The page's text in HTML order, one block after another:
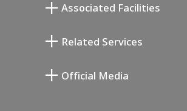
Annex Exhibition Schedule
Associated Facilities
Related Services
Official Media